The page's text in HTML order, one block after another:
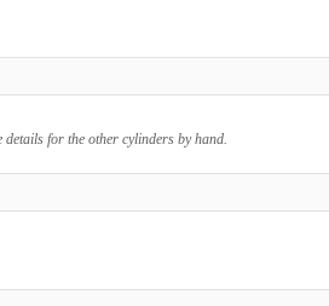
for the other cylinders by hand.